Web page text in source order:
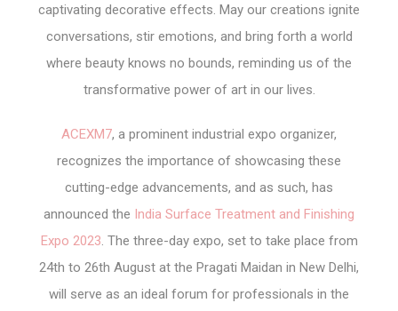
captivating decorative effects. May our creations ignite
conversations, stir emotions, and bring forth a world
where beauty knows no bounds, reminding us of the
transformative power of art in our lives.
ACEXM7, a prominent industrial expo organizer,
recognizes the importance of showcasing these
cutting-edge advancements, and as such, has
announced the India Surface Treatment and Finishing
Expo 2023. The three-day expo, set to take place from
24th to 26th August at the Pragati Maidan in New Delhi,
will serve as an ideal forum for professionals in the